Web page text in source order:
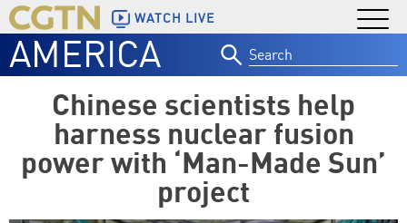
WATCH LIVE
AMERICA
for:
Chinese scientists help
harness nuclear fusion
power with ‘Man-Made Sun’
project